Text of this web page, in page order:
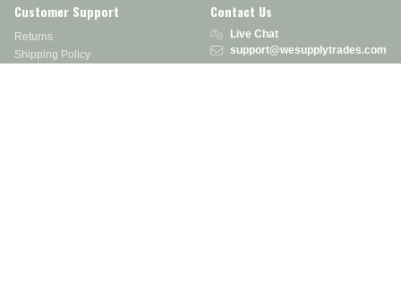
Customer Support
Returns
Shipping Policy
Contact Us
Live Chat
support@wesupplytrades.com